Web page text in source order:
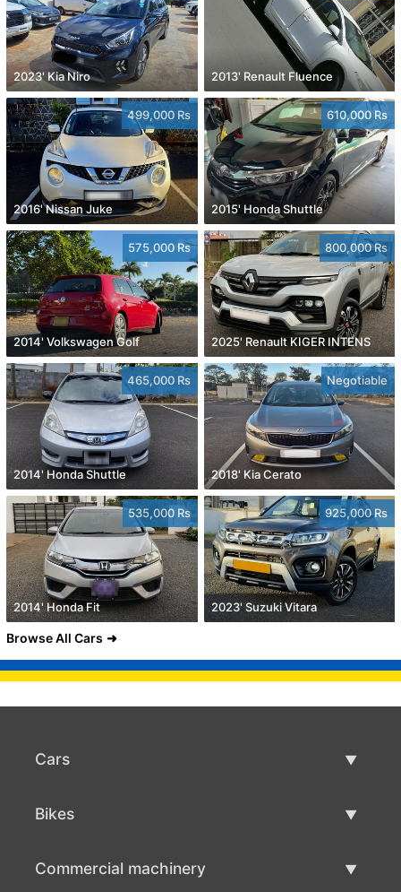
2023' Kia Niro 2013' Renault Fluence
499,000 Rs
2016' Nissan Juke
610,000 Rs
2015' Honda Shuttle
575,000 Rs
2014' Volkswagen Golf
800,000 Rs
2025' Renault KIGER INTENS
465,000 Rs
2014' Honda Shuttle
Negotiable
2018' Kia Cerato
535,000 Rs
2014' Honda Fit
925,000 Rs
2023' Suzuki Vitara
Browse All Cars
Cars
Bikes
Commercial machinery